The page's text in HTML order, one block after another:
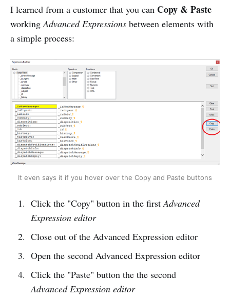
I learned from a customer that you can Copy & Paste
workingAdvanced Expressions between elements with
a simple process:
It even says it if you hover over the Copy and Paste buttons
Click the "Copy" button in the firstAdvanced
Expression editor
Close out of the Advanced Expression editor
Open the second Advanced Expression editor
Click the "Paste" button the the second
Advanced Expression editor